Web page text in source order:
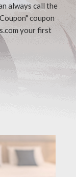
always call the
coupon
your first